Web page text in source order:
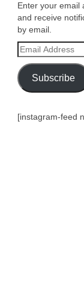
Enter your email
and receive
by email.
Email
Address
Subscribe
[instagram-feed